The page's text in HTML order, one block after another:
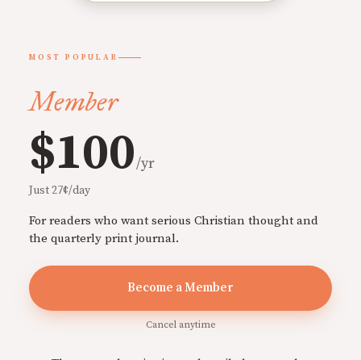
MOST POPULAR
Member
$100/yr
Just 27¢/day
For readers who want serious Christian thought and
the quarterly print journal.
Become a Member
Cancel anytime